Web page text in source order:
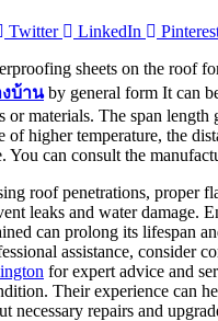
Twitter LinkedIn
sheets on the roof
บ้านby general form It can
or materials. The span length
of higher temperature, the
You can consult the
roof penetrations, proper
leaks and water damage.
can prolong its lifespan
assistance, consider
for expert advice and
Their experience can
necessary repairs and